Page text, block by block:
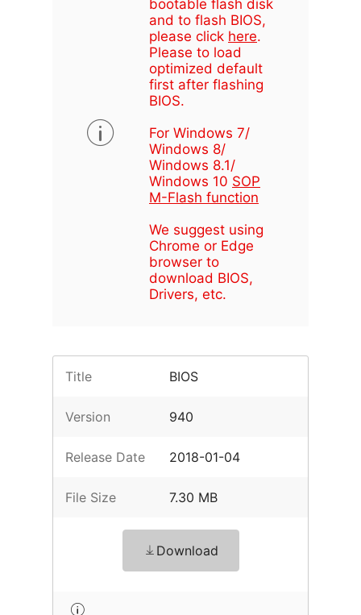
bootable flash disk
and to flash BIOS,
please click here.
Please to load
optimized default
first after flashing
BIOS.
For Windows 7/
Windows 8/
Windows 8.1/
Windows 10 SOP
M-Flash function
We suggest using
Chrome or Edge
browser to
download BIOS,
Drivers, etc.
Title BIOS
Version 940
Release Date 2018-01-04
File Size 7.30 MB
Download